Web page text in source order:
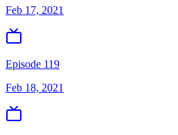
Feb 17, 2021
Episode 119
Feb 18, 2021